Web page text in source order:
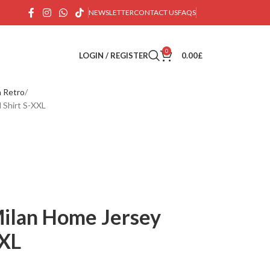
NEWSLETTERCONTACT USFAQS
LOGIN / REGISTER 0 0.00£
Retro
S-XXL
Home Jersey